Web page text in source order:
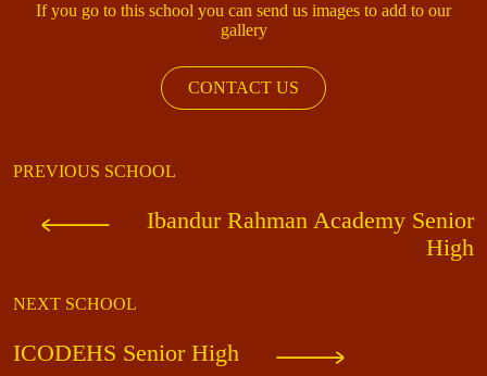
If you go to this school you can send us images to add to our
gallery
CONTACT US
PREVIOUS SCHOOL
Ibandur Rahman Academy Senior
High
NEXT SCHOOL
ICODEHS Senior High